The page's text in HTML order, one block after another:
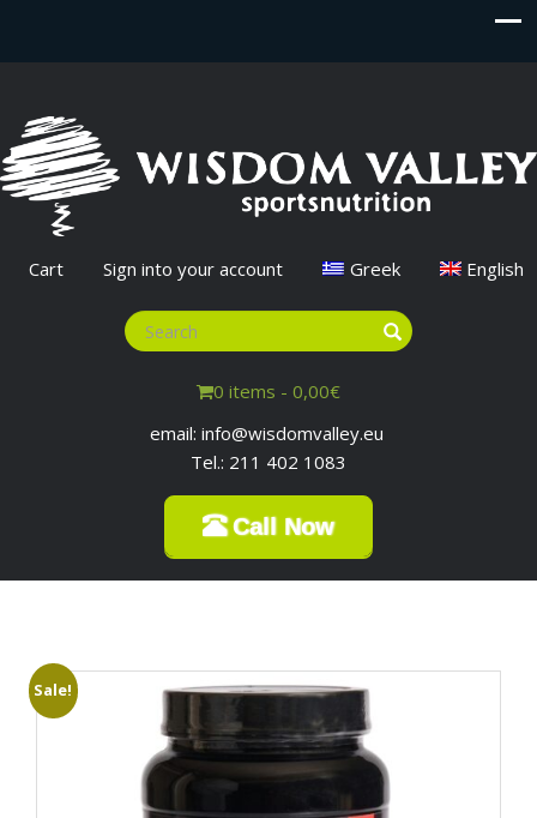
Cart Sign into your account Greek English
0 items - 0,00€
email: info@wisdomvalley.eu
Tel.: 211 402 1083
Call Now
Sale!